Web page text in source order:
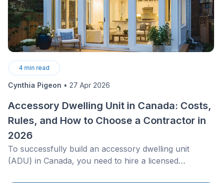
4 min read
Cynthia Pigeon • 27 Apr 2026
Accessory Dwelling Unit in Canada: Costs,
Rules, and How to Choose a Contractor in
2026
To successfully build an accessory dwelling unit
(ADU) in Canada, you need to hire a licensed